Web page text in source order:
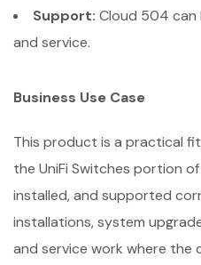
Support: Cloud 504 can
and service.
Business Use Case
This product is a practical
the UniFi Switches portion
installed, and supported
installations, system
and service work where the